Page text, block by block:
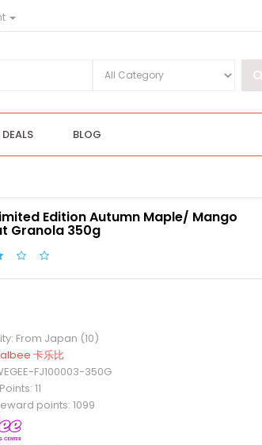
DEALS BLOG
Edition Autumn Maple/ Mango
Granola 350g
From Japan (10)
卡乐比
FJ100003-350G
11
points: 1099